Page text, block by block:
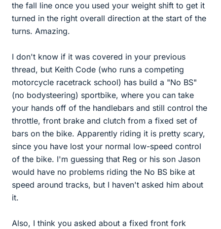
the fall line once you used your weight shift to get it
turned in the right overall direction at the start of the
turns. Amazing.
I don't know if it was covered in your previous
thread, but Keith Code (who runs a competing
motorcycle racetrack school) has build a "No BS"
(no bodysteering) sportbike, where you can take
your hands off of the handlebars and still control the
throttle, front brake and clutch from a fixed set of
bars on the bike. Apparently riding it is pretty scary,
since you have lost your normal low-speed control
of the bike. I'm guessing that Reg or his son Jason
would have no problems riding the No BS bike at
speed around tracks, but I haven't asked him about
it.
Also, I think you asked about a fixed front fork